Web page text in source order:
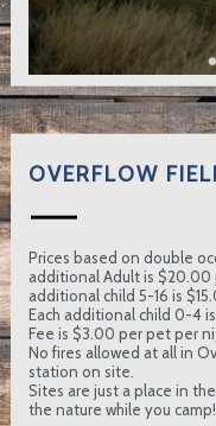
OVERFLOW
Prices based on double
additional Adult is $20.00
additional child 5-16 is
Each additional child 0-4
Fee is $3.00 per pet per
No fires allowed at all in
station on site.
Sites are just a place in
the nature while you camp!